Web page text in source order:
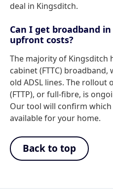
deal in Kingsditch.
Can I get broadband
upfront costs?
The majority of Kingsditch
cabinet (FTTC)
old ADSL lines. The
(FTTP), or full-fibre, is
Our tool will confirm
available for your home.
Back to top